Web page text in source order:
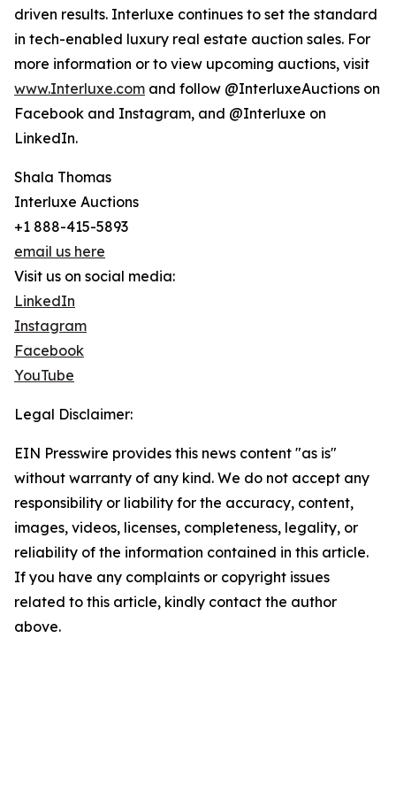
driven results. Interluxe continues to set the standard
in tech-enabled luxury real estate auction sales. For
more information or to view upcoming auctions, visit
www.Interluxe.com and follow @InterluxeAuctions on
Facebook and Instagram, and @Interluxe on
LinkedIn.
Shala Thomas
Interluxe Auctions
+1 888-415-5893
email us here
Visit us on social media:
LinkedIn
Instagram
Facebook
YouTube
Legal Disclaimer:
EIN Presswire provides this news content "as is"
without warranty of any kind. We do not accept any
responsibility or liability for the accuracy, content,
images, videos, licenses, completeness, legality, or
reliability of the information contained in this article.
If you have any complaints or copyright issues
related to this article, kindly contact the author
above.